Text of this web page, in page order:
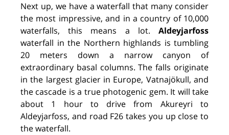
Next up, we have a waterfall that many consider
the most impressive, and in a country of 10,000
waterfalls, this means a lot. Aldeyjarfoss
waterfall in the Northern highlands is tumbling
20 meters down a narrow canyon of
extraordinary basal columns. The falls originate
in the largest glacier in Europe, Vatnajökull, and
the cascade is a true photogenic gem. It will take
about 1 hour to drive from Akureyri to
Aldeyjarfoss, and road F26 takes you up close to
the waterfall.